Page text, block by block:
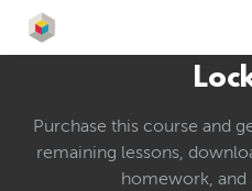
Purchase this course and
remaining lessons,
homework,